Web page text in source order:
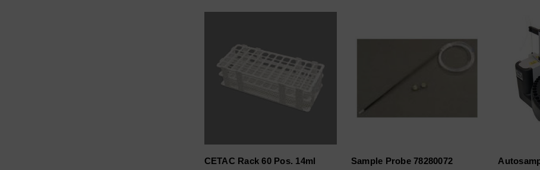
CETAC Rack 60 Pos. 14ml Sample Probe 78280072